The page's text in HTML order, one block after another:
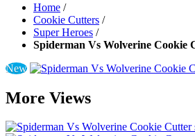
Home /
Cookie Cutters /
Super Heroes /
Spiderman Vs Wolverine Cookie
New
More Views